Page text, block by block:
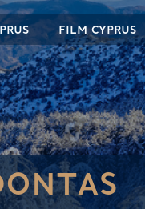
FILM CYPRUS